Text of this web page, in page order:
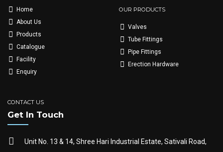
Home
About Us
Products
Catalogue
Facility
Enquiry
OUR PRODUCTS
Valves
Tube Fittings
Pipe Fittings
Erection Hardware
CONTACT US
Get In Touch
Unit No. 13 & 14, Shree Hari Industrial Estate, Sativali Road,